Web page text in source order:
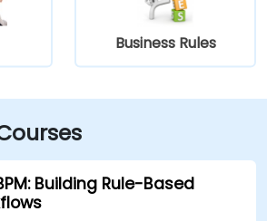
Business Rules
Building Rule-Based